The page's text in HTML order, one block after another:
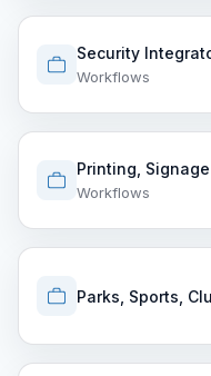
Security
Workflows
Printing,
Workflows
Parks, Sports,